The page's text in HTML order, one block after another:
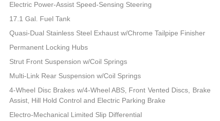
Electric Power-Assist Speed-Sensing Steering
17.1 Gal. Fuel Tank
Quasi-Dual Stainless Steel Exhaust w/Chrome Tailpipe Finisher
Permanent Locking Hubs
Strut Front Suspension w/Coil Springs
Multi-Link Rear Suspension w/Coil Springs
4-Wheel Disc Brakes w/4-Wheel ABS, Front Vented Discs, Brake
Assist, Hill Hold Control and Electric Parking Brake
Electro-Mechanical Limited Slip Differential